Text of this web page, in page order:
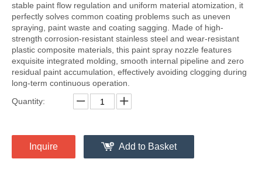
stable paint flow regulation and uniform material atomization, it
perfectly solves common coating problems such as uneven
spraying, paint waste and coating sagging. Made of high-
strength corrosion-resistant stainless steel and wear-resistant
plastic composite materials, this paint spray nozzle features
exquisite integrated molding, smooth internal pipeline and zero
residual paint accumulation, effectively avoiding clogging during
long-term continuous operation.
Quantity:
Inquire Add to Basket